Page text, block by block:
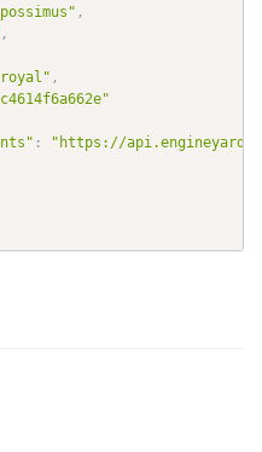
,
,
,
:
"https://